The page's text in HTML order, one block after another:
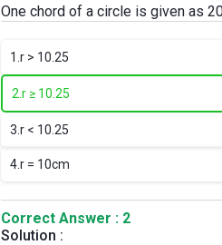
One chord of a circle is given as
1. r > 10.25
2. r ≥ 10.25
3. r < 10.25
4.r = 10cm
Correct Answer : 2
Solution :